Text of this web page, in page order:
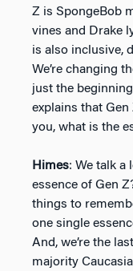
Z is SpongeBob
vines and Drake
is also inclusive,
We’re changing
just the
explains that
you, what is the
Himes: We talk a
essence of Gen
things to
one single
And, we’re the
majority